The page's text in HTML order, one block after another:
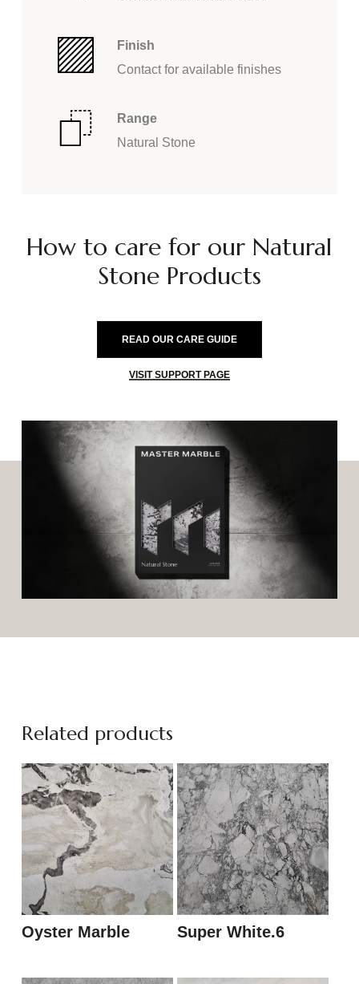
Finish
Contact for available finishes
Range
Natural Stone
How to care for our Natural
Stone Products
READ OUR CARE GUIDE
VISIT SUPPORT PAGE
Related products
Oyster Marble Super White.6